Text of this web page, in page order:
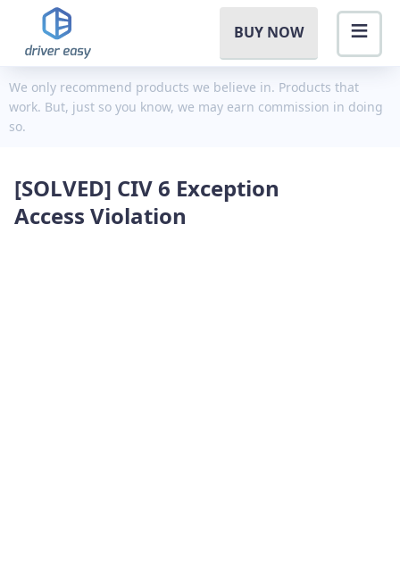
BUY NOW
We only recommend products we believe in. Products that
work. But, just so you know, we may earn commission in doing
so.
[SOLVED] CIV 6 Exception
Access Violation